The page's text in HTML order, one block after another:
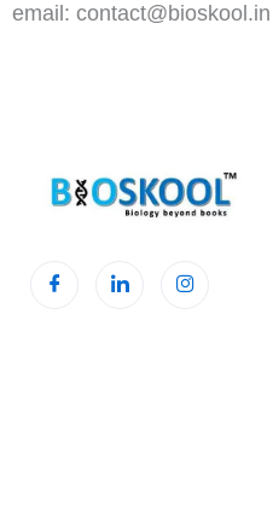
email: contact@bioskool.in